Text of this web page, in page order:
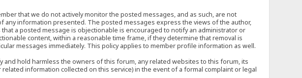
that we do not actively monitor the posted messages, and as such, are not
information presented. The posted messages express the views of the author,
a posted message is objectionable is encouraged to notify an administrator or
content, within a reasonable time frame, if they determine that removal is
messages immediately. This policy applies to member profile information as well.
hold harmless the owners of this forum, any related websites to this forum, its
information collected on this service) in the event of a formal complaint or legal